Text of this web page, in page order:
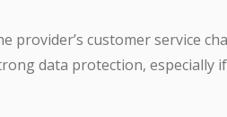
provider’s customer service
data protection, especially